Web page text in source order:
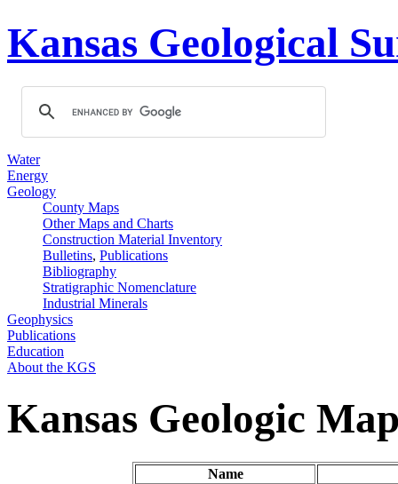
Kansas Geological
Water
Energy
Geology
County Maps
Other Maps and Charts
Construction Material Inventory
Bulletins, Publications
Bibliography
Stratigraphic Nomenclature
Industrial Minerals
Geophysics
Publications
Education
About the KGS
Kansas Geologic
Name